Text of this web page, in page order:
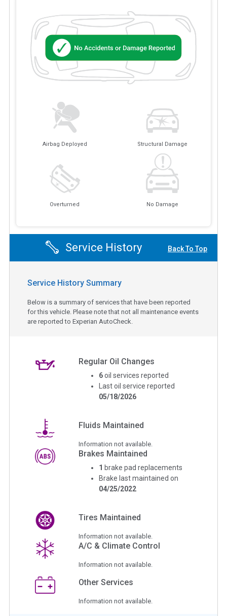
Airbag Deployed Structural Damage
Overturned No Damage
Service History Back To Top
Service History Summary
Below is a summary of services that have been reported
for this vehicle. Please note that not all maintenance events
are reported to Experian AutoCheck.
Regular Oil Changes
6 oil services reported
Last oil service reported
05/18/2026
Fluids Maintained
Information not available.
Brakes Maintained
1 brake pad replacements
Brake last maintained on
04/25/2022
Tires Maintained
Information not available.
A/C & Climate Control
Information not available.
Other Services
Information not available.